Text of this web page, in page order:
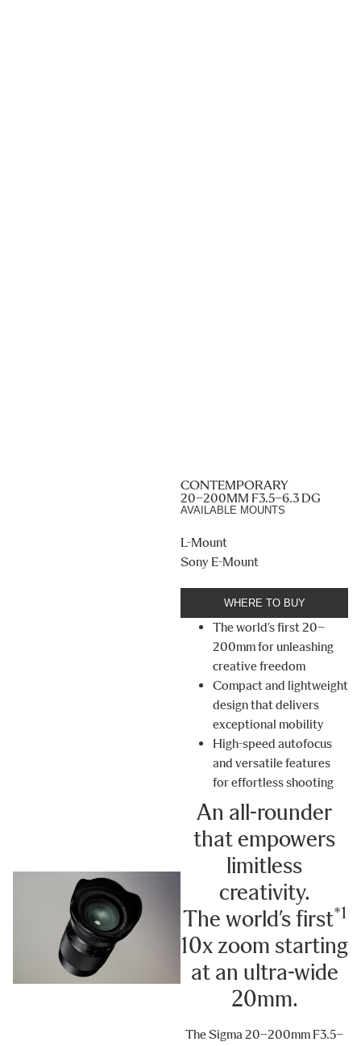
CONTEMPORARY
20–200MM F3.5–6.3 DG
AVAILABLE MOUNTS
L-Mount
Sony E-Mount
WHERE TO BUY
The world’s first 20–
200mm for unleashing
creative freedom
Compact and lightweight
design that delivers
exceptional mobility
High-speed autofocus
and versatile features
for effortless shooting
An all-rounder
that empowers
limitless
creativity.
The world’s first*1
10x zoom starting
at an ultra-wide
20mm.
The Sigma 20–200mm F3.5–